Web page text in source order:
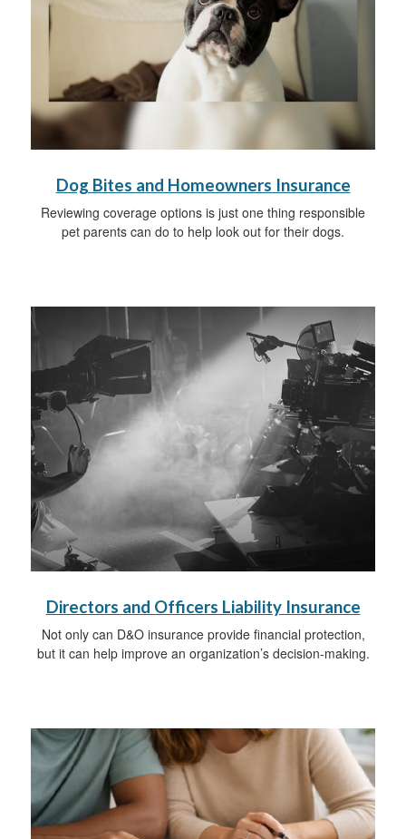
Dog Bites and Homeowners Insurance
Reviewing coverage options is just one thing responsible
pet parents can do to help look out for their dogs.
Directors and Officers Liability Insurance
Not only can D&O insurance provide financial protection,
but it can help improve an organization’s decision-making.